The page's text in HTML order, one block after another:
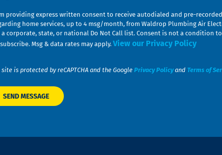
providing express written consent to receive autodialed and pre-
home services, up to 4 msg/month, from Waldrop Plumbing Air
corporate, state, or national Do Not Call list. Consent is not a condition to
Msg & data rates may apply. View our Privacy Policy
site is protected by reCAPTCHA and the Google Privacy Policyand Terms of